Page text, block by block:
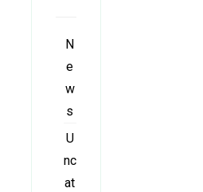
N
e
w
s
U
nc
at